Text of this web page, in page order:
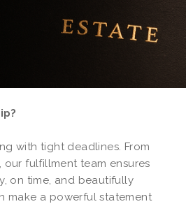
with tight deadlines. From
our fulfillment team ensures
on time, and beautifully
make a powerful statement